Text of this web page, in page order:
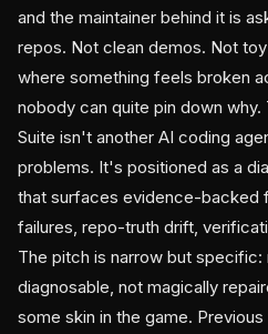
and the maintainer behind it is
repos. Not clean demos. Not
where something feels broken
nobody can quite pin down why.
Suite isn't another AI coding
problems. It's positioned as a
that surfaces evidence-backed
failures, repo-truth drift,
The pitch is narrow but
diagnosable, not magically
some skin in the game.